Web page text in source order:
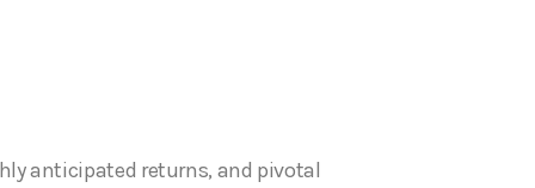
anticipated returns, and pivotal